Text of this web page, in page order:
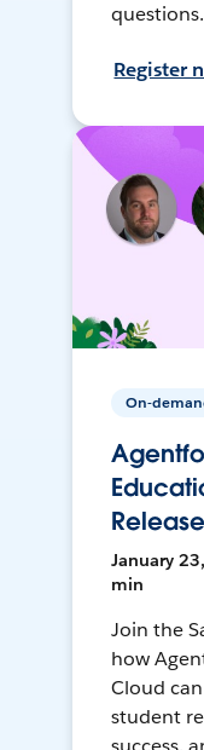
questions.
Register
On-
Release
January
min
Join the
how
Cloud
student